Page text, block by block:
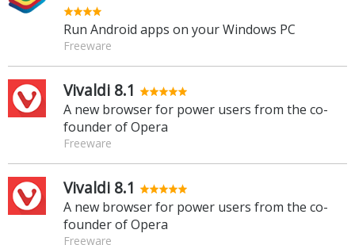
Run Android apps on your Windows PC
Freeware
Vivaldi 8.1
A new browser for power users from the co-
founder of Opera
Freeware
Vivaldi 8.1
A new browser for power users from the co-
founder of Opera
Freeware